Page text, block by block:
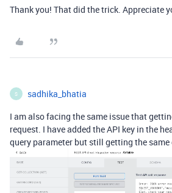
Thank you! That did the trick. Appreciate
S sadhika_bhatia
I am also facing the same issue that
request. I have added the API key in the
query parameter but still getting the same